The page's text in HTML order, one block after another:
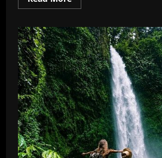
more
Fakhri
Profession,
Age,
Date
of
birth,
Height,
Husband,
family,
Education,
Religion,
Caste
In
2026